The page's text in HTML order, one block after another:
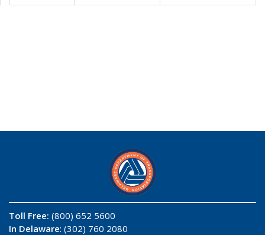
Toll Free: (800) 652 5600
In Delaware: (302) 760 2080